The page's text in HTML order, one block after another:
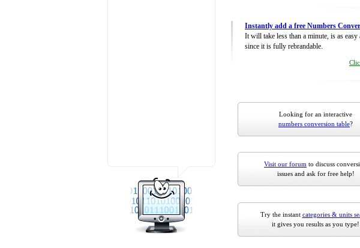
Instantly add a free Numbers
It will take less than a minute, is as
since it is fully rebrandable.
Looking for an interactive
numbers conversion table?
Visit our forum to discuss
issues and ask for free help!
Try the instant categories & units
it gives you results as you type!